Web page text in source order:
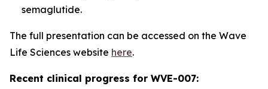
semaglutide.
The full presentation can be accessed on the Wave
Life Sciences website here.
Recent clinical progress for WVE-007: